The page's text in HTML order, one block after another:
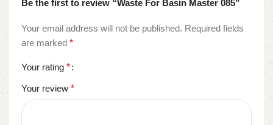
Be the first to review “Waste For Basin Master 085”
Your email address will not be published. Required fields
are marked *
Your rating *
Your review *